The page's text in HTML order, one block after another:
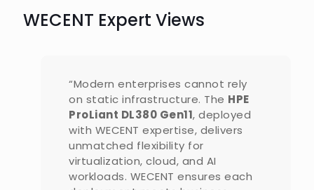
WECENT Expert Views
“Modern enterprises cannot rely
on static infrastructure. The HPE
ProLiant DL380 Gen11, deployed
with WECENT expertise, delivers
unmatched flexibility for
virtualization, cloud, and AI
workloads. WECENT ensures each